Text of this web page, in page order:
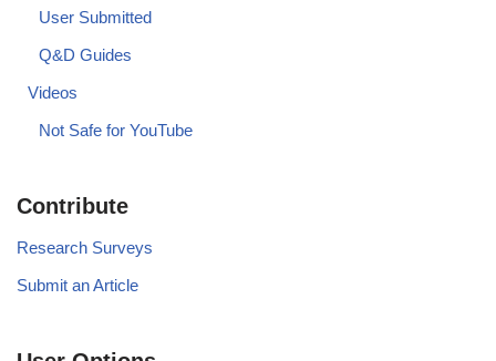
User Submitted
Q&D Guides
Videos
Not Safe for YouTube
Contribute
Research Surveys
Submit an Article